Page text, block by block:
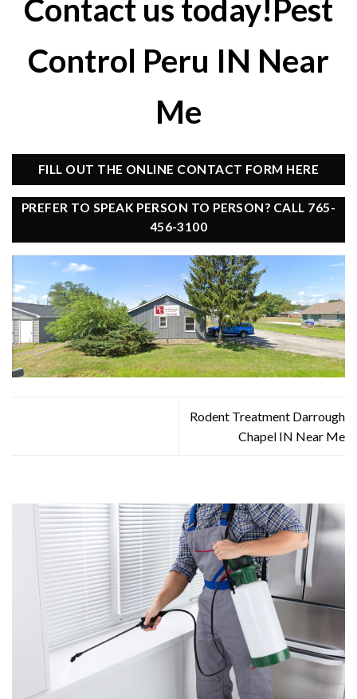
Contact us today!Pest
Control Peru IN Near
Me
FILL OUT THE ONLINE CONTACT FORM HERE
PREFER TO SPEAK PERSON TO PERSON? CALL 765-
456-3100
Rodent Treatment Darrough
Chapel IN Near Me